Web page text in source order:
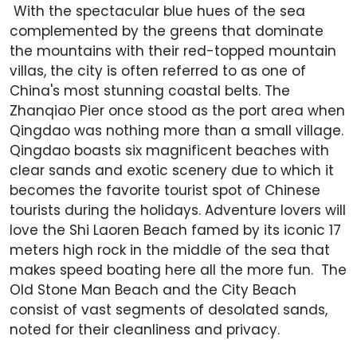
With the spectacular blue hues of the sea
complemented by the greens that dominate
the mountains with their red-topped mountain
villas, the city is often referred to as one of
China's most stunning coastal belts. The
Zhanqiao Pier once stood as the port area when
Qingdao was nothing more than a small village.
Qingdao boasts six magnificent beaches with
clear sands and exotic scenery due to which it
becomes the favorite tourist spot of Chinese
tourists during the holidays. Adventure lovers will
love the Shi Laoren Beach famed by its iconic 17
meters high rock in the middle of the sea that
makes speed boating here all the more fun. The
Old Stone Man Beach and the City Beach
consist of vast segments of desolated sands,
noted for their cleanliness and privacy.